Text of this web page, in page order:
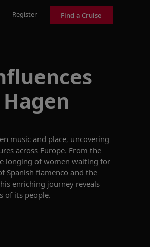
| Register Find a Cruise
music and place, uncovering
across Europe. From the
longing of women waiting for
flamenco and the
enriching journey reveals
of its people.